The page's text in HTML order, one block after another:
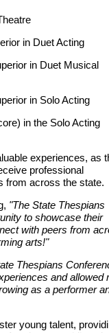
in Duet Acting
in Duet Musical
in Solo Acting
in the Solo Acting
experiences, as
professional
from across the state.
"The State Thespians
to showcase their
with peers from
arts!"
Thespians
and allowed
as a performer
young talent,